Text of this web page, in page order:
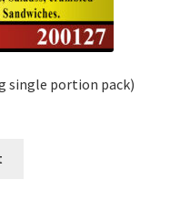
single portion pack)